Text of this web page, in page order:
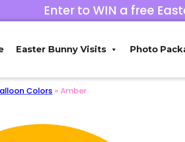
Enter to WIN a free
Easter Bunny Visits Photo
Colors » Amber